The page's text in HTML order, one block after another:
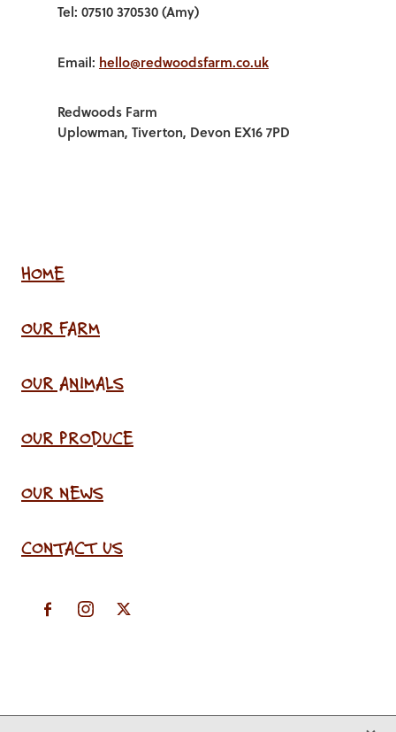
Tel: 07510 370530 (Amy)
Email: hello@redwoodsfarm.co.uk
Redwoods Farm
Uplowman, Tiverton, Devon EX16 7PD
HOME
OUR FARM
OUR ANIMALS
OUR PRODUCE
OUR NEWS
CONTACT US